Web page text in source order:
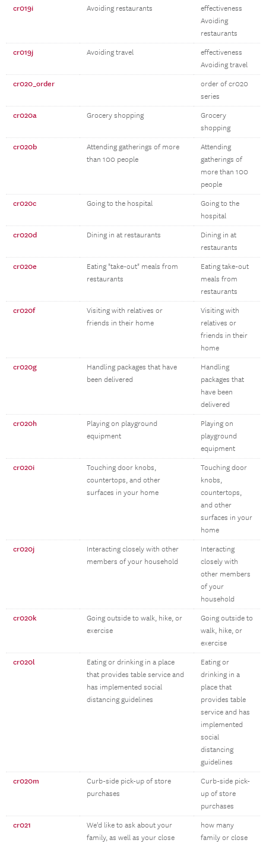
cr019i Avoiding restaurants
effectiveness
Avoiding
restaurants
cr019j Avoiding travel
effectiveness
Avoiding travel
cr020_order
order of cr020
series
cr020a Grocery shopping
Grocery
shopping
cr020b
Attending gatherings of more
than 100 people
Attending
gatherings of
more than 100
people
cr020c Going to the hospital
Going to the
hospital
cr020d Dining in at restaurants
Dining in at
restaurants
cr020e
Eating "take-out" meals from
restaurants
Eating take-out
meals from
restaurants
cr020f
Visiting with relatives or
friends in their home
Visiting with
relatives or
friends in their
home
cr020g
Handling packages that have
been delivered
Handling
packages that
have been
delivered
cr020h
Playing on playground
equipment
Playing on
playground
equipment
cr020i
Touching door knobs,
countertops, and other
surfaces in your home
Touching door
knobs,
countertops,
and other
surfaces in your
home
cr020j
Interacting closely with other
members of your household
Interacting
closely with
other members
of your
household
cr020k
Going outside to walk, hike, or
exercise
Going outside to
walk, hike, or
exercise
cr020l
Eating or drinking in a place
that provides table service and
has implemented social
distancing guidelines
Eating or
drinking in a
place that
provides table
service and has
implemented
social
distancing
guidelines
cr020m
Curb-side pick-up of store
purchases
Curb-side pick-
up of store
purchases
cr021
We'd like to ask about your
family, as well as your close
how many
family or close